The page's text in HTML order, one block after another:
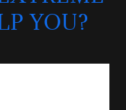
YOU?